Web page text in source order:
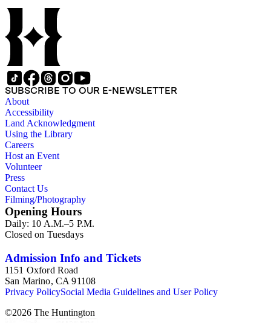
these fields, foremost among them the magazine House
Beautiful. Also included in the collection are photographs
taken by other individuals, such as architect Cliff May and
Parker's assistant, Charles Yerkes.
SUBSCRIBE TO OUR E-NEWSLETTER
About
Accessibility
Land Acknowledgment
Using the Library
Careers
Host an Event
Volunteer
Press
Contact Us
Filming/Photography
Opening Hours
Daily: 10 A.M.–5 P.M.
Closed on Tuesdays
Admission Info and Tickets
1151 Oxford Road
San Marino, CA 91108
Privacy PolicySocial Media Guidelines and User Policy
©2026 The Huntington